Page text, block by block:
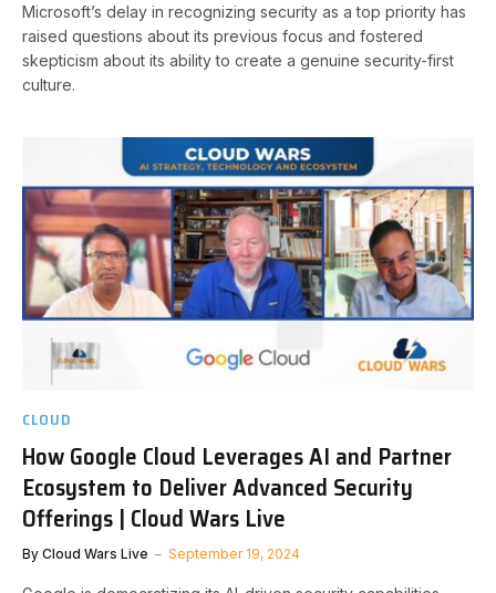
Microsoft’s delay in recognizing security as a top priority has
raised questions about its previous focus and fostered
skepticism about its ability to create a genuine security-first
culture.
CLOUD
How Google Cloud Leverages AI and Partner
Ecosystem to Deliver Advanced Security
Offerings | Cloud Wars Live
By Cloud Wars Live September 19, 2024